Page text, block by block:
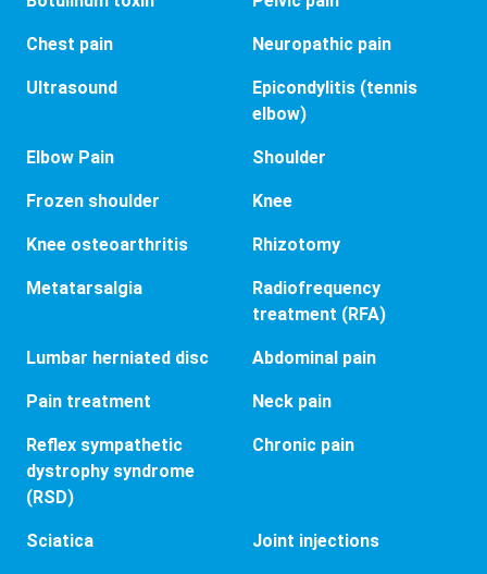
Chest pain Neuropathic pain
Ultrasound
Epicondylitis (tennis
elbow)
Elbow Pain Shoulder
Frozen shoulder Knee
Knee osteoarthritis Rhizotomy
Metatarsalgia
Radiofrequency
treatment (RFA)
Lumbar herniated disc Abdominal pain
Pain treatment Neck pain
Reflex sympathetic
dystrophy syndrome
(RSD)
Chronic pain
Sciatica Joint injections